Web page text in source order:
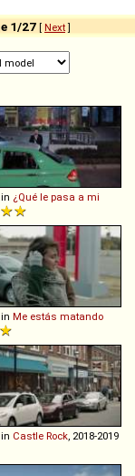
1/27 [ Next]
in ¿Qué le pasa a mi
in Me estás matando
in Castle Rock , 2018-2019